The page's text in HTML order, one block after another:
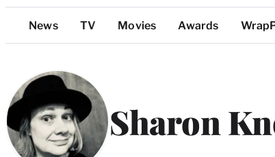
Top
Categories
News TV Movies Awards
Sharon